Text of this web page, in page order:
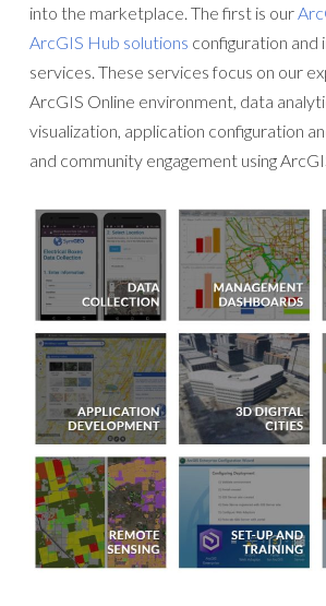
into the marketplace. The first is our
ArcGIS Hub solutions configuration
services. These services focus on our
ArcGIS Online environment, data
visualization, application configuration
and community engagement using